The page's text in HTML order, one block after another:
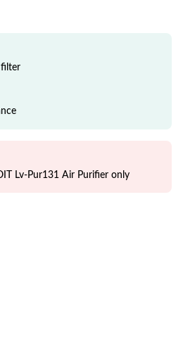
filter
Lv-Pur131 Air Purifier only